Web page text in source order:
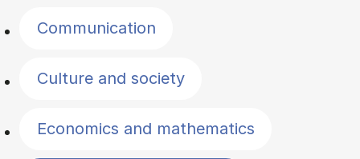
Communication
Culture and society
Economics and mathematics